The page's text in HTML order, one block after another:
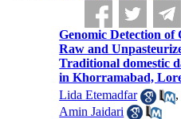
Genomic Detection
Raw and
Traditional domestic
in Khorramabad,
Lida Etemadfar
Amin Jaidari